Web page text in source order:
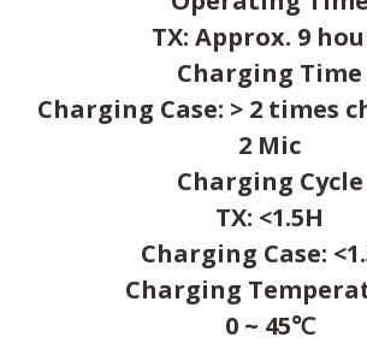
TX: Approx. 9
Charging Time
Charging Case: > 2 times
2 Mic
Charging Cycle
TX: <1.5H
Charging Case:
Charging
0 ~ 45℃